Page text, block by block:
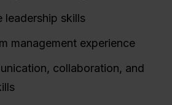
leadership skills
management experience
collaboration, and